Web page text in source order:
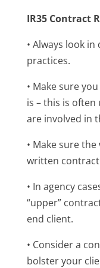
IR35 Contract
• Always look
practices.
• Make sure
is – this is
are involved in
• Make sure
written
• In agency
“upper”
end client.
• Consider a
bolster your